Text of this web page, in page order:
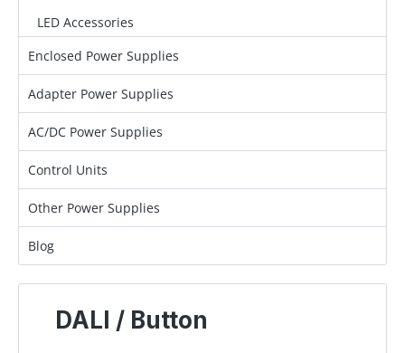
LED Accessories
Enclosed Power Supplies
Adapter Power Supplies
AC/DC Power Supplies
Control Units
Other Power Supplies
Blog
DALI / Button